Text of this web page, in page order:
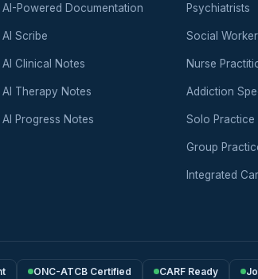
AI-Powered Documentation
AI Scribe
AI Clinical Notes
AI Therapy Notes
AI Progress Notes
Psychiatrists
Social
Nurse
Addiction
Solo Practice
Group
Integrated
ONC-ATCB Certified CARF Ready